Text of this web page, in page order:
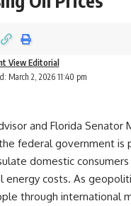
March 2, 2026 11:40 pm
View Editorial
and Florida Senator
federal government is
domestic
energy costs. As
through international